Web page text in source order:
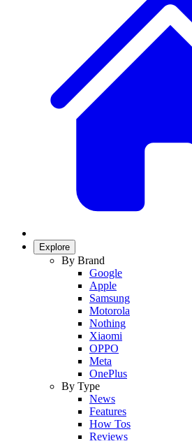
Explore
By Brand
Google
Apple
Samsung
Motorola
Nothing
Xiaomi
OPPO
Meta
OnePlus
By Type
News
Features
How Tos
Reviews